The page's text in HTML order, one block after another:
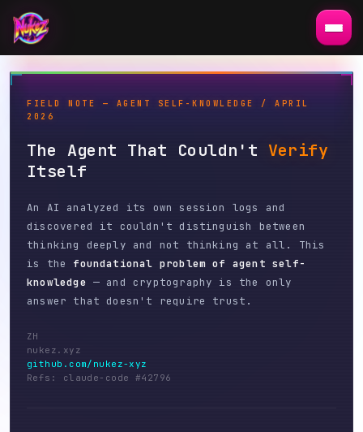
FIELD NOTE — AGENT SELF-KNOWLEDGE / APRIL
2026
The Agent That Couldn't Verify
Itself
An AI analyzed its own session logs and
discovered it couldn't distinguish between
thinking deeply and not thinking at all. This
is the
foundational problem of agent self-
knowledge — and cryptography is the only
answer that doesn't require trust.
ZH
nukez.xyz
github.com/nukez-xyz
Refs: claude-code #42796